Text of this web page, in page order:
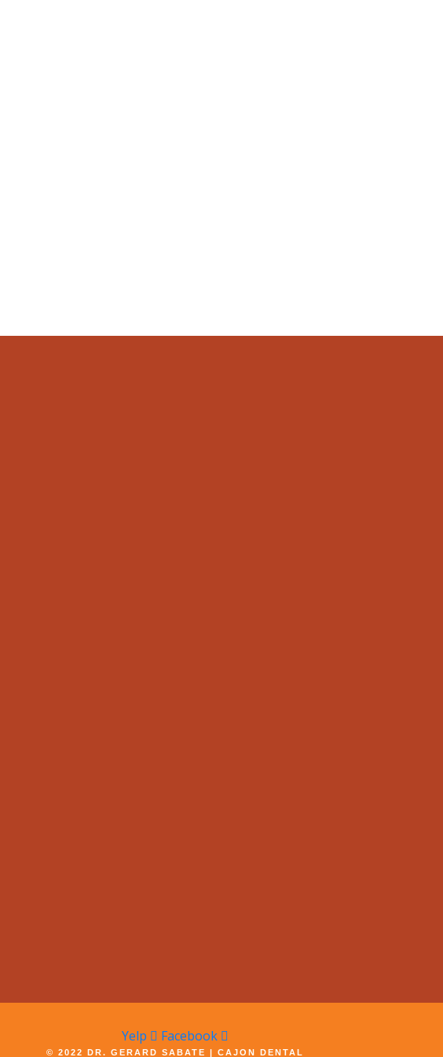
Yelp Facebook
© 2022 DR. GERARD SABATE | CAJON DENTAL